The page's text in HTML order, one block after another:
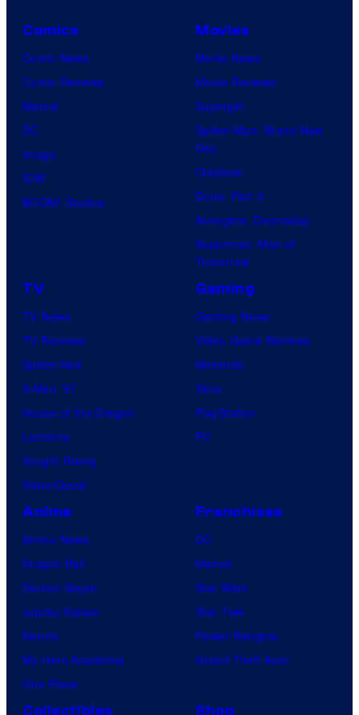
Comics
Comic News
Comic Reviews
Marvel
DC
Image
IDW
BOOM! Studios
Movies
Movie News
Movie Reviews
Supergirl
Spider-Man: Brand New
Day
Clayface
Dune: Part 3
Avengers: Doomsday
Superman: Man of
Tomorrow
TV
TV News
TV Reviews
Spider-Noir
X-Men ’97
House of the Dragon
Lanterns
Vought Rising
VisionQuest
Gaming
Gaming News
Video Game Reviews
Nintendo
Xbox
PlayStation
PC
Anime
Anime News
Dragon Ball
Demon Slayer
Jujutsu Kaisen
Naruto
My Hero Academia
One Piece
Franchises
DC
Marvel
Star Wars
Star Trek
Power Rangers
Grand Theft Auto
Collectibles Shop